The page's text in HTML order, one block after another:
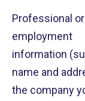
Professional or
employment
information
name and
the company